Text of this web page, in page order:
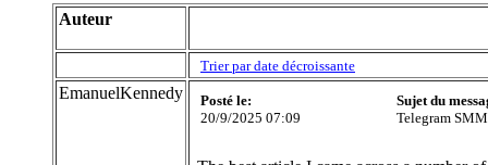
Auteur
Trier par date décroissante
EmanuelKennedy
Posté le:
20/9/2025 07:09
Sujet du
Telegram